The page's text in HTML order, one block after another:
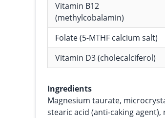
Vitamin B12
(methylcobalamin)
Folate (5-MTHF calcium salt)
Vitamin D3 (cholecalciferol)
Ingredients
Magnesium taurate,
stearic acid (anti-caking agent),